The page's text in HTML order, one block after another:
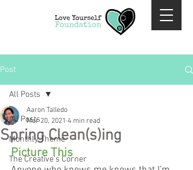
Post
All Posts
Monthly Theme
The Creative's Corner
All Posts
Spring Clean(s)ing
Aaron Talledo
Mar 20, 2021 4 min read
Picture This